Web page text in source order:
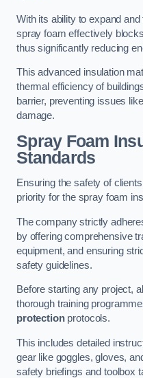
With its ability to expand
spray foam effectively
thus significantly reducing
This advanced insulation
thermal efficiency of
barrier, preventing issues
damage.
Spray Foam
Standards
Ensuring the safety of
priority for the spray foam
The company strictly
by offering comprehensive
equipment, and ensuring
safety guidelines.
Before starting any project,
thorough training
protectionprotocols.
This includes detailed
gear like goggles, gloves,
safety briefings and toolbox